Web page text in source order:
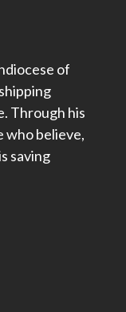
of
Through his
who believe,
saving